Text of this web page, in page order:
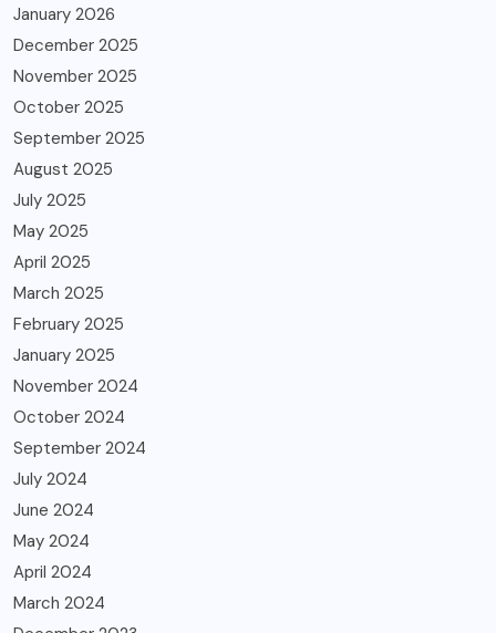
January 2026
December 2025
November 2025
October 2025
September 2025
August 2025
July 2025
May 2025
April 2025
March 2025
February 2025
January 2025
November 2024
October 2024
September 2024
July 2024
June 2024
May 2024
April 2024
March 2024